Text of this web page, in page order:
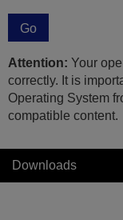
Go
Attention: Your
correctly. It is
Operating System
compatible content.
Downloads